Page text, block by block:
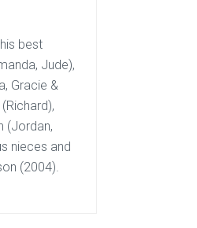
best
Jude),
Gracie &
(Jordan,
nieces and
(2004).